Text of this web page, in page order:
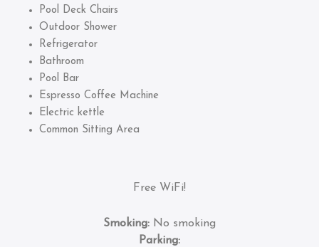
Pool Deck Chairs
Outdoor Shower
Refrigerator
Bathroom
Pool Bar
Espresso Coffee Machine
Electric kettle
Common Sitting Area
Free WiFi!
Smoking: No smoking
Parking: